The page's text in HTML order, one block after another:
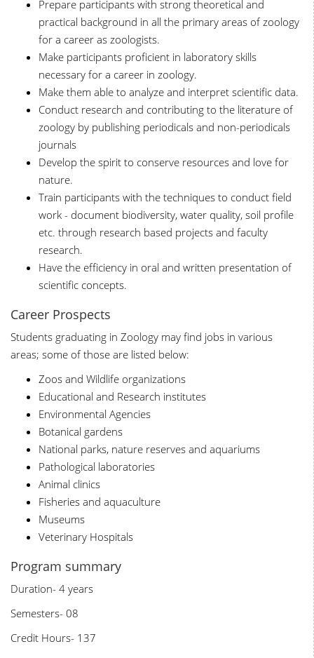
Prepare participants with strong theoretical and
practical background in all the primary areas of zoology
for a career as zoologists.
Make participants proficient in laboratory skills
necessary for a career in zoology.
Make them able to analyze and interpret scientific data.
Conduct research and contributing to the literature of
zoology by publishing periodicals and non-periodicals
journals
Develop the spirit to conserve resources and love for
nature.
Train participants with the techniques to conduct field
work - document biodiversity, water quality, soil profile
etc. through research based projects and faculty
research.
Have the efficiency in oral and written presentation of
scientific concepts.
Career Prospects
Students graduating in Zoology may find jobs in various
areas; some of those are listed below:
Zoos and Wildlife organizations
Educational and Research institutes
Environmental Agencies
Botanical gardens
National parks, nature reserves and aquariums
Pathological laboratories
Animal clinics
Fisheries and aquaculture
Museums
Veterinary Hospitals
Program summary
Duration- 4 years
Semesters- 08
Credit Hours- 137